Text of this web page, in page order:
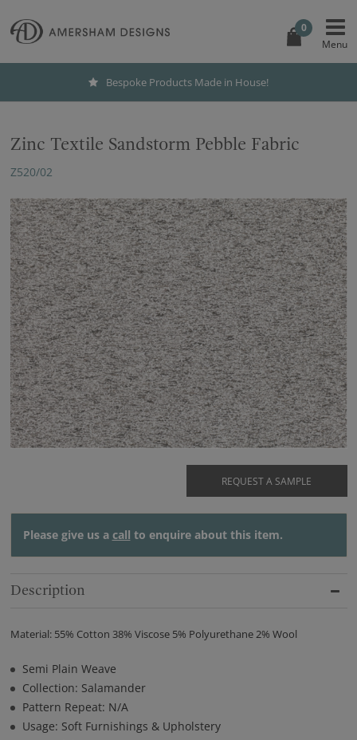
0
Bespoke Products Made in House!
Zinc Textile Sandstorm Pebble Fabric
Z520/02
REQUEST A SAMPLE
Please give us a call to enquire about this item.
Description
Material: 55% Cotton 38% Viscose 5% Polyurethane 2% Wool
Semi Plain Weave
Collection: Salamander
Pattern Repeat: N/A
Usage: Soft Furnishings & Upholstery